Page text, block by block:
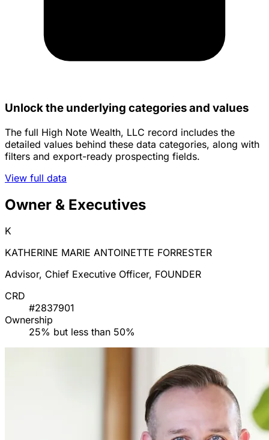
Unlock the underlying categories and values
The full High Note Wealth, LLC record includes the
detailed values behind these data categories, along with
filters and export-ready prospecting fields.
View full data
Owner & Executives
K
KATHERINE MARIE ANTOINETTE FORRESTER
Advisor, Chief Executive Officer, FOUNDER
CRD
#2837901
Ownership
25% but less than 50%